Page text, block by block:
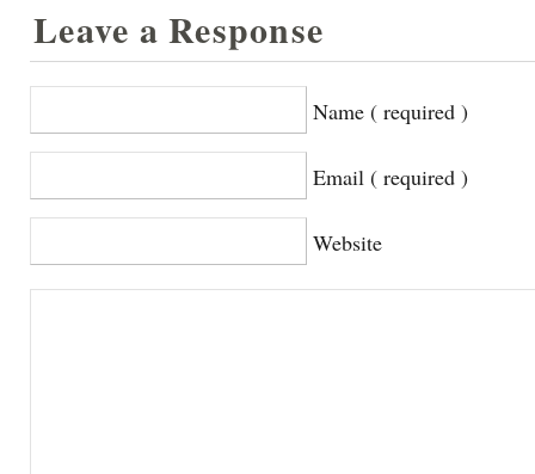
Leave a Response
Name ( required )
Email ( required )
Website